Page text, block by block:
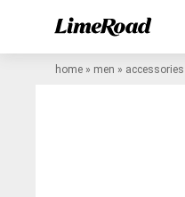
home » men » accessories